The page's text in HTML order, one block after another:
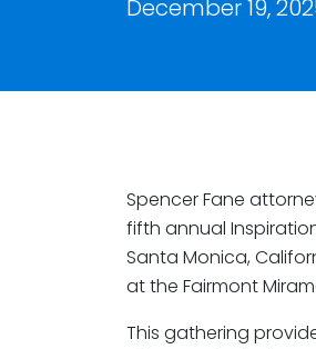
December 19,
Spencer Fane
fifth annual
Santa Monica,
at the Fairmont
This gathering